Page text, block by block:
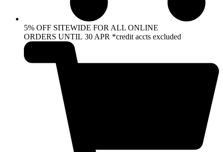
5% OFF SITEWIDE FOR ALL ONLINE
ORDERS UNTIL 30 APR *credit accts excluded